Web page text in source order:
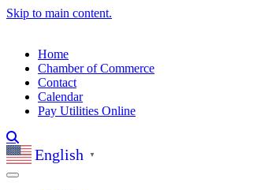
Skip to main content.
Home
Chamber of Commerce
Contact
Calendar
Pay Utilities Online
English ▼